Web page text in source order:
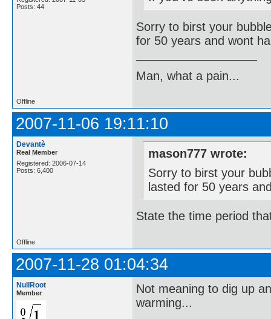
Posts: 44
Sorry to birst your
for 50 years and wont
Man, what a pain...
Offline
2007-11-06 19:11:10
Devantè
Real Member
Registered: 2006-07-14
Posts: 6,400
mason777 wrote:
Sorry to birst your
lasted for 50 years
State the time period
Offline
2007-11-28 01:04:34
NullRoot
Member
Not meaning to dig up
warming...